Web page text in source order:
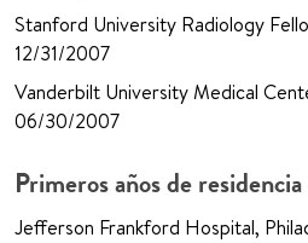
Stanford University Radiology
12/31/2007
Vanderbilt University Medical
06/30/2007
Primeros años de residencia
Jefferson Frankford Hospital,